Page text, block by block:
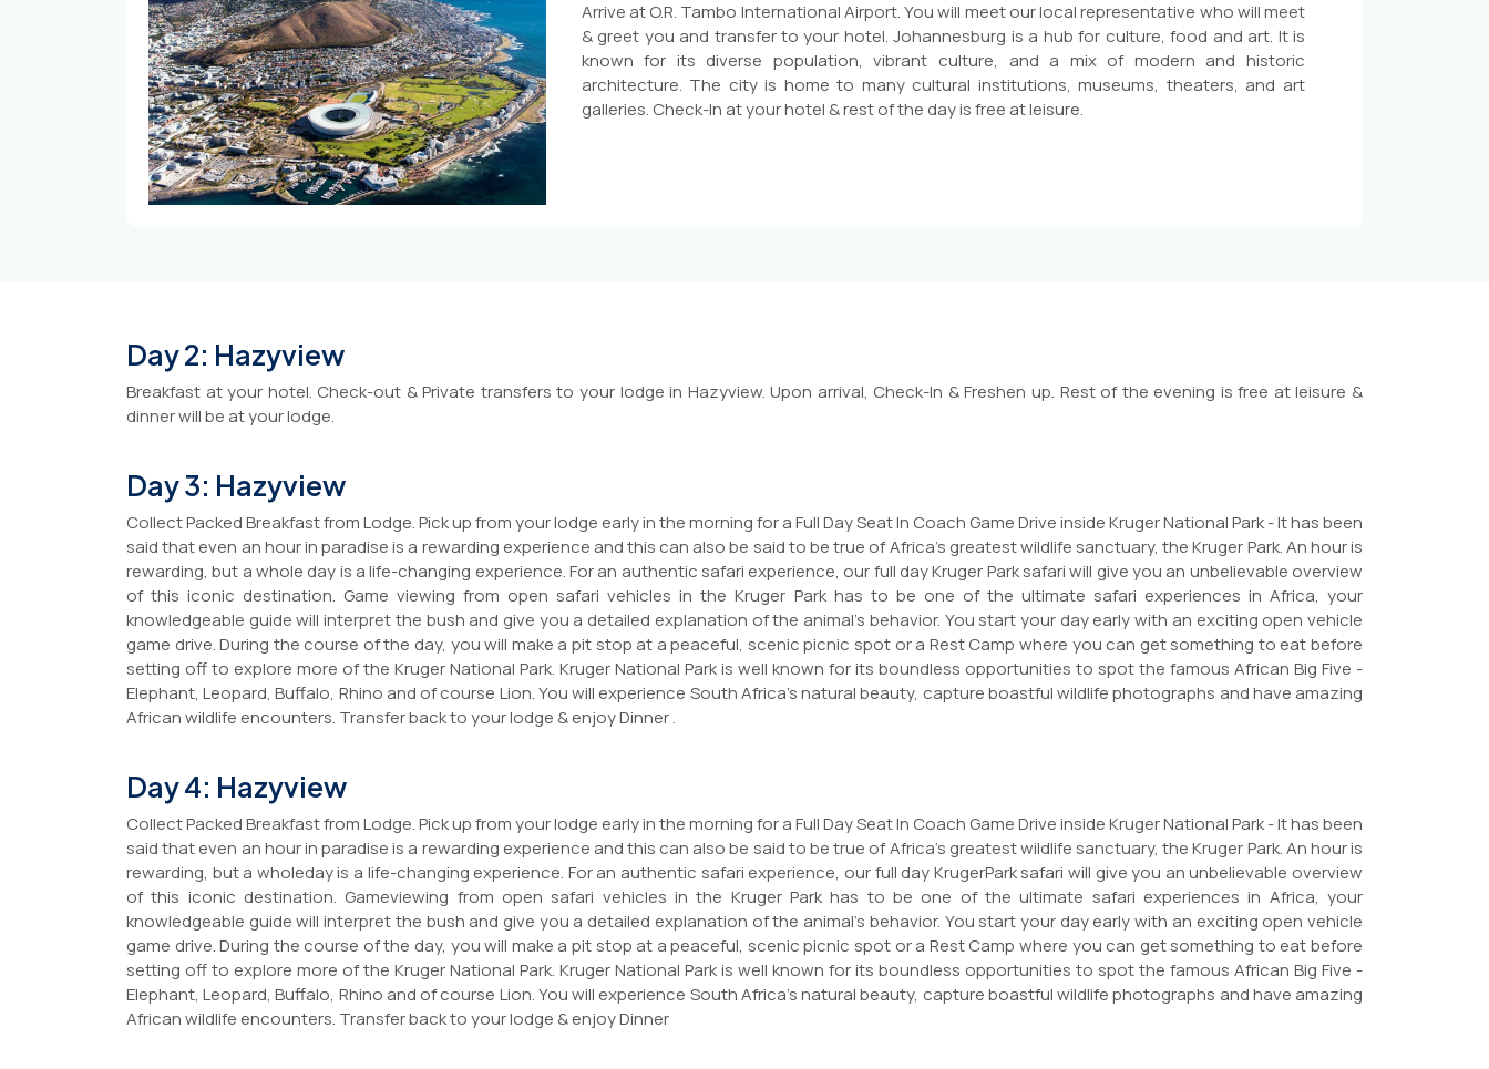
Arrive at O.R. Tambo International Airport. You will meet our local representative who will meet
& greet you and transfer to your hotel. Johannesburg is a hub for culture, food and art. It is
known for its diverse population, vibrant culture, and a mix of modern and historic
architecture. The city is home to many cultural institutions, museums, theaters, and art
galleries. Check-In at your hotel & rest of the day is free at leisure.
Day 2: Hazyview
Breakfast at your hotel. Check-out & Private transfers to your lodge in Hazyview. Upon arrival, Check-In & Freshen up. Rest of the evening is free at leisure &
dinner will be at your lodge.
Day 3: Hazyview
Collect Packed Breakfast from Lodge. Pick up from your lodge early in the morning for a Full Day Seat In Coach Game Drive inside Kruger National Park - It has been
said that even an hour in paradise is a rewarding experience and this can also be said to be true of Africa's greatest wildlife sanctuary, the Kruger Park. An hour is
rewarding, but a whole day is a life-changing experience. For an authentic safari experience, our full day Kruger Park safari will give you an unbelievable overview
of this iconic destination. Game viewing from open safari vehicles in the Kruger Park has to be one of the ultimate safari experiences in Africa, your
knowledgeable guide will interpret the bush and give you a detailed explanation of the animal's behavior. You start your day early with an exciting open vehicle
game drive. During the course of the day, you will make a pit stop at a peaceful, scenic picnic spot or a Rest Camp where you can get something to eat before
setting off to explore more of the Kruger National Park. Kruger National Park is well known for its boundless opportunities to spot the famous African Big Five -
Elephant, Leopard, Buffalo, Rhino and of course Lion. You will experience South Africa's natural beauty, capture boastful wildlife photographs and have amazing
African wildlife encounters. Transfer back to your lodge & enjoy Dinner .
Day 4: Hazyview
Collect Packed Breakfast from Lodge. Pick up from your lodge early in the morning for a Full Day Seat In Coach Game Drive inside Kruger National Park - It has been
said that even an hour in paradise is a rewarding experience and this can also be said to be true of Africa's greatest wildlife sanctuary, the Kruger Park. An hour is
rewarding, but a wholeday is a life-changing experience. For an authentic safari experience, our full day KrugerPark safari will give you an unbelievable overview
of this iconic destination. Gameviewing from open safari vehicles in the Kruger Park has to be one of the ultimate safari experiences in Africa, your
knowledgeable guide will interpret the bush and give you a detailed explanation of the animal's behavior. You start your day early with an exciting open vehicle
game drive. During the course of the day, you will make a pit stop at a peaceful, scenic picnic spot or a Rest Camp where you can get something to eat before
setting off to explore more of the Kruger National Park. Kruger National Park is well known for its boundless opportunities to spot the famous African Big Five -
Elephant, Leopard, Buffalo, Rhino and of course Lion. You will experience South Africa's natural beauty, capture boastful wildlife photographs and have amazing
African wildlife encounters. Transfer back to your lodge & enjoy Dinner